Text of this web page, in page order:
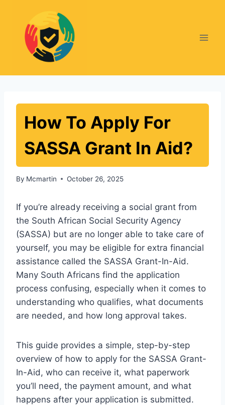
content
How To Apply For
SASSA Grant In Aid?
By Mcmartin October 26, 2025
If you’re already receiving a social grant from
the South African Social Security Agency
(SASSA) but are no longer able to take care of
yourself, you may be eligible for extra financial
assistance called the SASSA Grant-In-Aid.
Many South Africans find the application
process confusing, especially when it comes to
understanding who qualifies, what documents
are needed, and how long approval takes.
This guide provides a simple, step-by-step
overview of how to apply for the SASSA Grant-
In-Aid, who can receive it, what paperwork
you’ll need, the payment amount, and what
happens after your application is submitted.